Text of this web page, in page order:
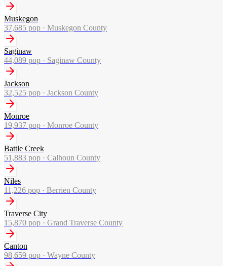
Muskegon
37,685 pop · Muskegon County
Saginaw
44,089 pop · Saginaw County
Jackson
32,525 pop · Jackson County
Monroe
19,937 pop · Monroe County
Battle Creek
51,883 pop · Calhoun County
Niles
11,226 pop · Berrien County
Traverse City
15,870 pop · Grand Traverse County
Canton
98,659 pop · Wayne County